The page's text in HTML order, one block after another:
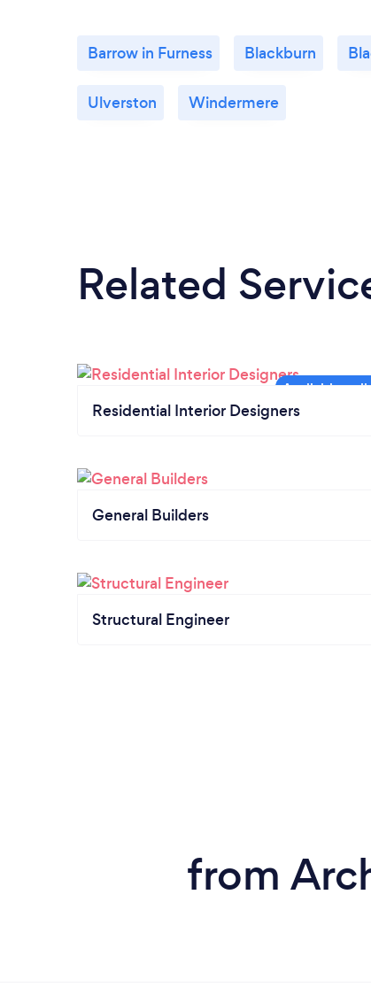
Barrow in Furness Blackburn
Ulverston Windermere
Related
Residential Interior Designers
General Builders
Structural Engineer
from